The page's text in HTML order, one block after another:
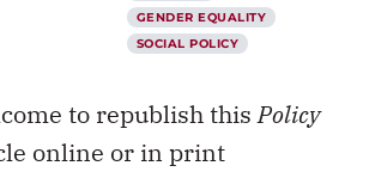
GENDER EQUALITY
SOCIAL POLICY
to republish thisPolicy
online or in print